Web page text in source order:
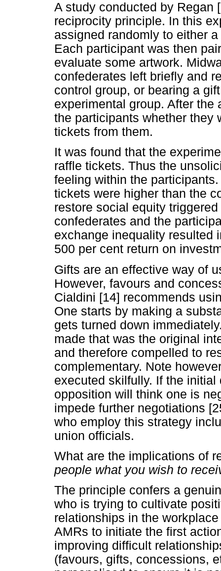
A study conducted by Regan
reciprocity principle. In this
assigned randomly to either
Each participant was then
evaluate some artwork.
confederates left briefly and
control group, or bearing a
experimental group. After
the participants whether they
tickets from them.
It was found that the
raffle tickets. Thus the
feeling within the
tickets were higher than the
restore social equity
confederates and the
exchange inequality resulted
500 per cent return on
Gifts are an effective way of
However, favours and
Cialdini [14] recommends
One starts by making a
gets turned down
made that was the original
and therefore compelled to
complementary. Note
executed skilfully. If the
opposition will think one is
impede further negotiations
who employ this strategy
union officials.
What are the implications of
people what you wish to
The principle confers a
who is trying to cultivate
relationships in the
AMRs to initiate the first
improving difficult
(favours, gifts, concessions,